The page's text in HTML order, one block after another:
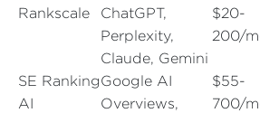
Rankscale
ChatGPT,
Perplexity,
Claude, Gemini
$20-
200/
SE Ranking
AI
Google AI
Overviews,
$55-
700/